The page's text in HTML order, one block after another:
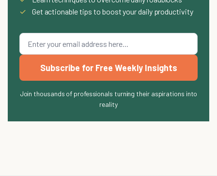
✓
Get actionable tips to boost your daily productivity
Subscribe for Free Weekly Insights
Join thousands of professionals turning their aspirations into
reality